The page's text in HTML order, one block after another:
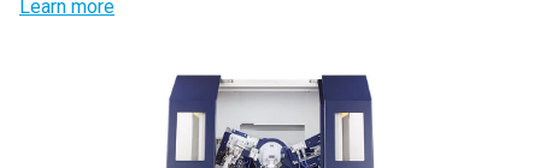
Learn more